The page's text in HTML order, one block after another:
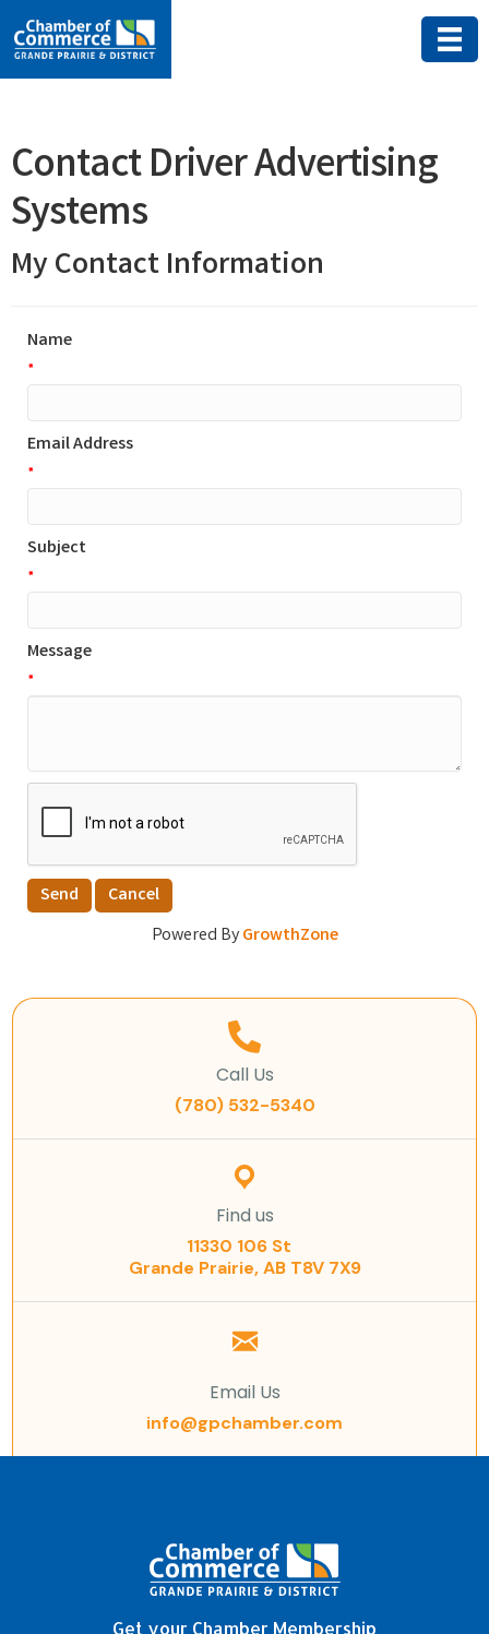
Contact Driver Advertising
Systems
My Contact Information
Name
*
Email Address
*
Subject
*
Message
*
Powered ByGrowthZone
Call Us
(780) 532-5340
Find us
11330 106 St
Grande Prairie, AB T8V 7X9
Email Us
info@gpchamber.com
Get your Chamber Membership